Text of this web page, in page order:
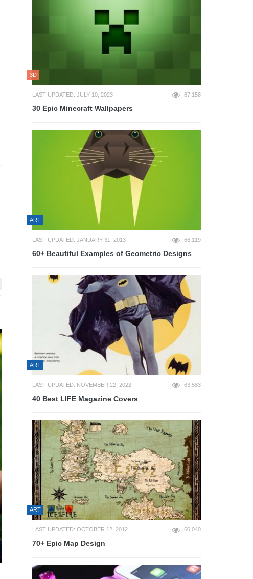
3D
LAST UPDATED: JULY 10, 2023 67,158
30 Epic Minecraft Wallpapers
ART
LAST UPDATED: JANUARY 31, 2013 66,119
60+ Beautiful Examples of Geometric Designs
ART
LAST UPDATED: NOVEMBER 22, 2022 63,583
40 Best LIFE Magazine Covers
ART
LAST UPDATED: OCTOBER 12, 2012 60,040
70+ Epic Map Design